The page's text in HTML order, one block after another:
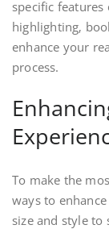
specific features
highlighting‚
enhance your
process.
To make the
ways to
size and style to